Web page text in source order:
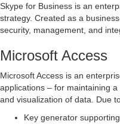
Skype for Business is an
strategy. Created as a
security, management, and
Microsoft Access
Microsoft Access is an
applications – for maintaining
and visualization of data. Due
Key generator